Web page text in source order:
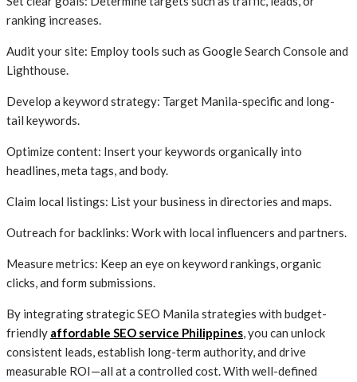
ranking increases.
Audit your site: Employ tools such as Google Search Console and
Lighthouse.
Develop a keyword strategy: Target Manila-specific and long-
tail keywords.
Optimize content: Insert your keywords organically into
headlines, meta tags, and body.
Claim local listings: List your business in directories and maps.
Outreach for backlinks: Work with local influencers and partners.
Measure metrics: Keep an eye on keyword rankings, organic
clicks, and form submissions.
By integrating strategic SEO Manila strategies with budget-
friendly affordable SEO service Philippines, you can unlock
consistent leads, establish long-term authority, and drive
measurable ROI—all at a controlled cost. With well-defined